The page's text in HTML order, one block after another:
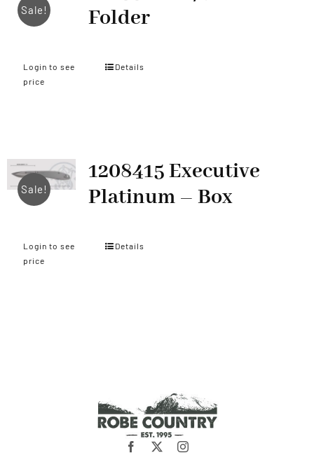
Sale!
Folder
Login to see
price
Details
Sale!
1208415 Executive
Platinum – Box
Login to see
price
Details